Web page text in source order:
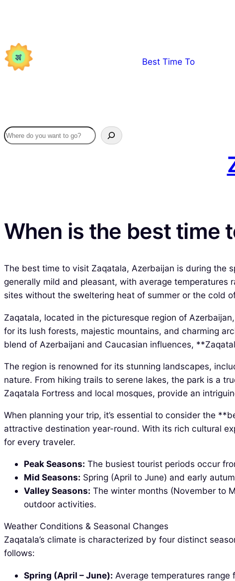
Best Time To
When is the best time
The best time to visit Zaqatala, Azerbaijan is during the
generally mild and pleasant, with average temperatures
sites without the sweltering heat of summer or the cold
Zaqatala, located in the picturesque region of
for its lush forests, majestic mountains, and charming
blend of Azerbaijani and Caucasian influences,
The region is renowned for its stunning landscapes,
nature. From hiking trails to serene lakes, the park is a
Zaqatala Fortress and local mosques, provide an
When planning your trip, it’s essential to consider the
attractive destination year-round. With its rich cultural
for every traveler.
Peak Seasons: The busiest tourist periods occur
Mid Seasons: Spring (April to June) and early
Valley Seasons: The winter months (November to
outdoor activities.
Weather Conditions & Seasonal Changes
Zaqatala’s climate is characterized by four distinct
follows:
Spring (April – June): Average temperatures